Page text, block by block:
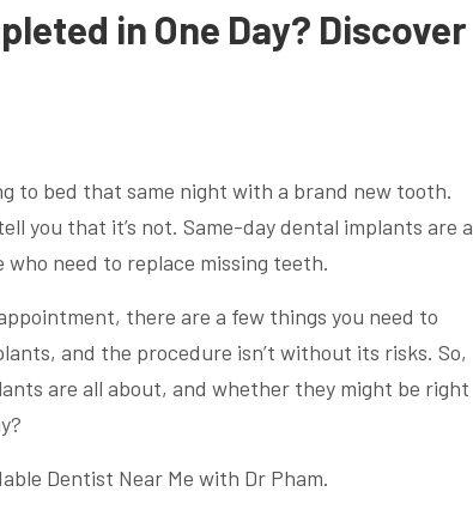
in One Day? Discover
to bed that same night with a brand new tooth.
you that it’s not. Same-day dental implants are a
who need to replace missing teeth.
there are a few things you need to
and the procedure isn’t without its risks. So,
are all about, and whether they might be right
Dentist Near Me with Dr Pham.